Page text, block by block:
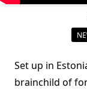
Set up in
brainchild of